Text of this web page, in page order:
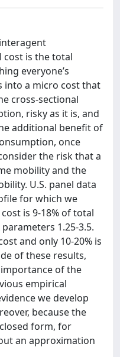
is the total
everyone’s
into a micro cost that
cross-sectional
risky as it is, and
additional benefit of
once
the risk that a
mobility and the
U.S. panel data
for which we
is 9-18% of total
1.25-3.5.
and only 10-20% is
of these results,
of the
empirical
we develop
because the
form, for
an approximation